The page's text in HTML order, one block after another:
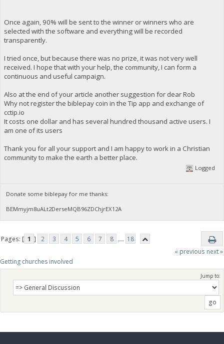
Once again, 90% will be sent to the winner or winners who are
selected with the software and everything will be recorded
transparently.
I tried once, but because there was no prize, it was not very well
received. I hope that with your help, the community, I can form a
continuous and useful campaign.
Also at the end of your article another suggestion for dear Rob
Why not register the biblepay coin in the Tip app and exchange of
cctip.io
It costs one dollar and has several hundred thousand active users. I
am one of its users
Thank you for all your support and I am happy to work in a Christian
community to make the earth a better place.
Logged
Donate some biblepay for me thanks:
BEMmyjm8uALt2DerseMQB96ZDChjrEX12A
Pages: [ 1 ] 2 3 4 5 6 7 8 ... 18
« previous next »
Getting churches involved
Jump to: